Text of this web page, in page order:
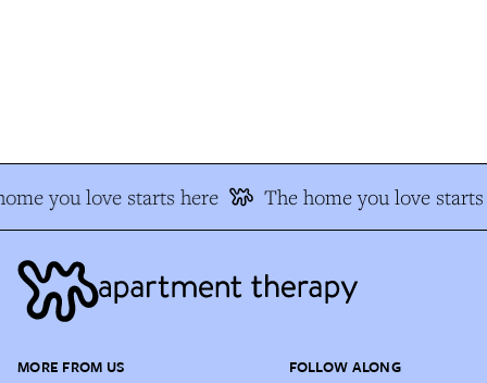
you love starts here The home you love starts
MORE FROM US FOLLOW ALONG